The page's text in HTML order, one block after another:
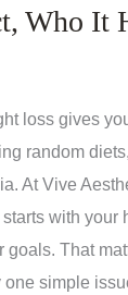
Who It
loss gives
random
At Vive
with your
goals. That
simple